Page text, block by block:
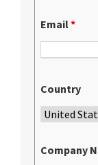
Email*
Country
Company